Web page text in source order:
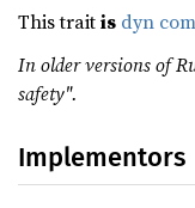
This traitis dyn
In older versions of
safety".
Implementors